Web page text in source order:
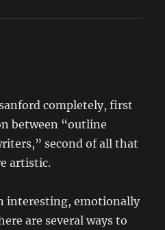
completely, first
between “outline
second of all that
artistic.
interesting, emotionally
are several ways to